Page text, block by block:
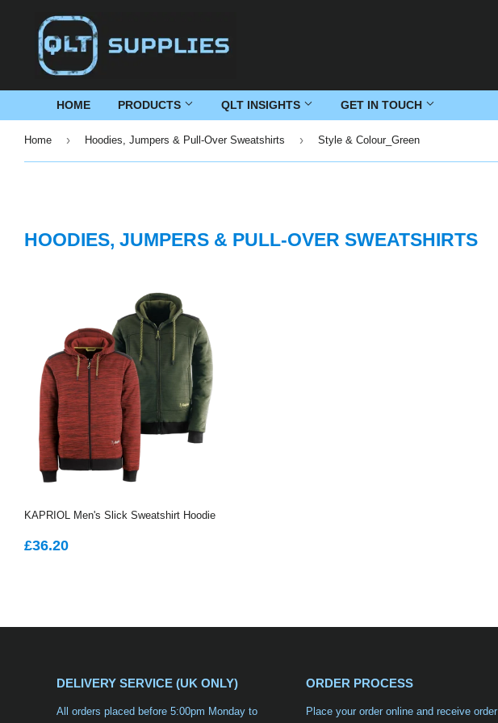
HOME PRODUCTS QLT INSIGHTS GET IN TOUCH
Home › Hoodies, Jumpers & Pull-Over Sweatshirts › Style & Colour_Green
HOODIES, JUMPERS & PULL-OVER SWEATSHIRTS
KAPRIOL Men's Slick Sweatshirt Hoodie
REGULAR
£36.20
DELIVERY SERVICE (UK ONLY)
All orders placed before 5:00pm Monday to
ORDER PROCESS
Place your order online and receive order